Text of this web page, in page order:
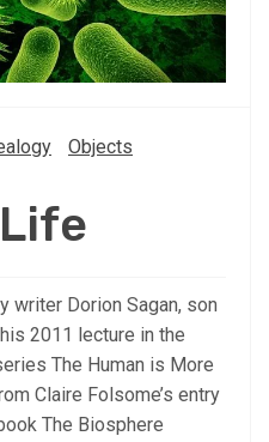
Objects
writer Dorion Sagan, son
2011 lecture in the
The Human is More
Claire Folsome’s entry
The Biosphere